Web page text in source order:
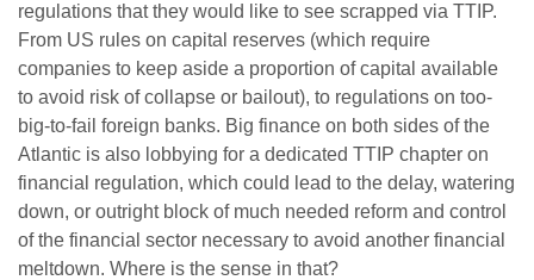
regulations that they would like to see scrapped via TTIP.
From US rules on capital reserves (which require
companies to keep aside a proportion of capital available
to avoid risk of collapse or bailout), to regulations on too-
big-to-fail foreign banks. Big finance on both sides of the
Atlantic is also lobbying for a dedicated TTIP chapter on
financial regulation, which could lead to the delay, watering
down, or outright block of much needed reform and control
of the financial sector necessary to avoid another financial
meltdown. Where is the sense in that?